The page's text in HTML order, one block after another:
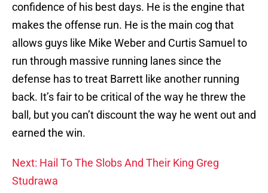
confidence of his best days. He is the engine that
makes the offense run. He is the main cog that
allows guys like Mike Weber and Curtis Samuel to
run through massive running lanes since the
defense has to treat Barrett like another running
back. It’s fair to be critical of the way he threw the
ball, but you can’t discount the way he went out and
earned the win.
Next: Hail To The Slobs And Their King Greg
Studrawa